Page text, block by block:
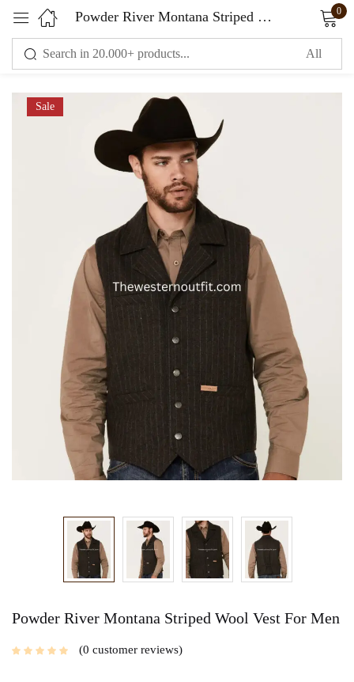
Powder River Montana Striped Wool Vest For Men 0
Sale
Powder River Montana Striped Wool Vest For Men
0 customer reviews
Sign in
Remember me
LOG IN
CREATE AN ACCOUNT